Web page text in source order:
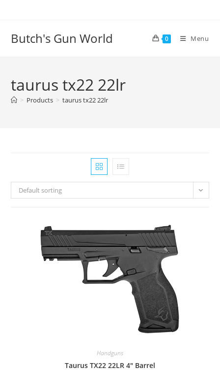
Butch's Gun World 0 Menu
taurus tx22 22lr
> Products > taurus tx22 22lr
Default sorting
Handguns
Taurus TX22 22LR 4″ Barrel